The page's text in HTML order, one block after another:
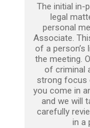
The initial in-
legal
personal
Associate.
of a
the meeting.
of criminal
strong focus
you come in
and we will
carefully
in a